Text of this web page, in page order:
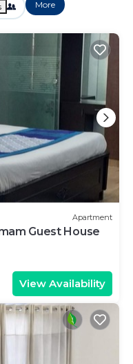
More
Apartment
Guest House
View Availability